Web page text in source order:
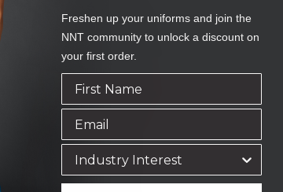
Freshen up your uniforms and join the
NNT community to unlock a discount on
your first order.